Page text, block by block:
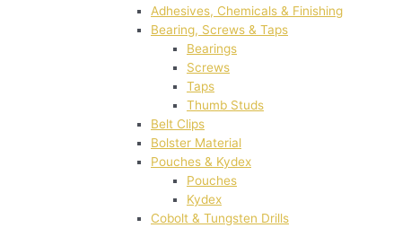
Adhesives, Chemicals & Finishing
Bearing, Screws & Taps
Bearings
Screws
Taps
Thumb Studs
Belt Clips
Bolster Material
Pouches & Kydex
Pouches
Kydex
Cobolt & Tungsten Drills